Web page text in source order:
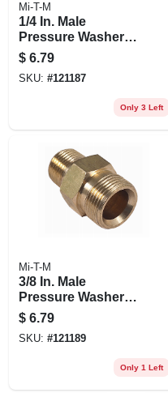
Mi-T-M
1/4 In. Male
Pressure Washer
Screw Nipple
$ 6.79
SKU: #121187
Only 3 Left
Mi-T-M
3/8 In. Male
Pressure Washer
Screw Nipple
$ 6.79
SKU: #121189
Only 1 Left